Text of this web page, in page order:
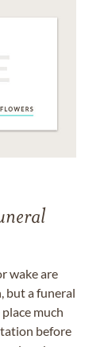
wake are
but a funeral
much
before